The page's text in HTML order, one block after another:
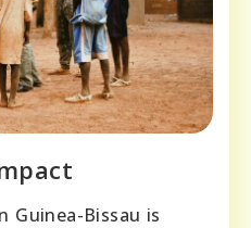
Guinea-Bissau is